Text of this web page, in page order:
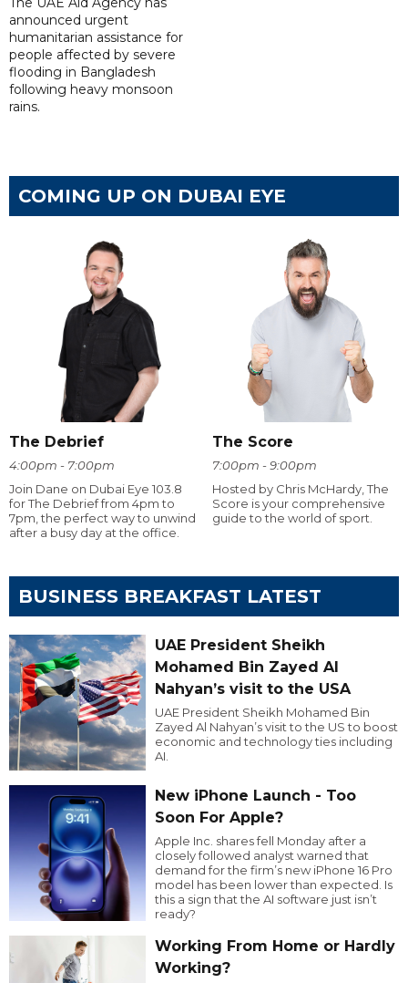
announced urgent
humanitarian assistance for
people affected by severe
flooding in Bangladesh
following heavy monsoon
rains.
COMING UP ON DUBAI EYE
The Debrief
4:00pm - 7:00pm
Join Dane on Dubai Eye 103.8
for The Debrief from 4pm to
7pm, the perfect way to unwind
after a busy day at the office.
The Score
7:00pm - 9:00pm
Hosted by Chris McHardy, The
Score is your comprehensive
guide to the world of sport.
BUSINESS BREAKFAST LATEST
UAE President Sheikh
Mohamed Bin Zayed Al
Nahyan’s visit to the USA
UAE President Sheikh Mohamed Bin
Zayed Al Nahyan’s visit to the US to boost
economic and technology ties including
AI.
New iPhone Launch - Too
Soon For Apple?
Apple Inc. shares fell Monday after a
closely followed analyst warned that
demand for the firm’s new iPhone 16 Pro
model has been lower than expected. Is
this a sign that the AI software just isn’t
ready?
Working From Home or Hardly
Working?